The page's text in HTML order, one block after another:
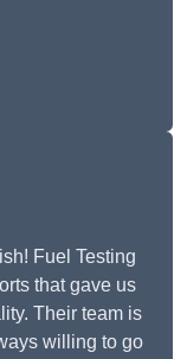
Fuel Testing
that gave us
Their team is
willing to go